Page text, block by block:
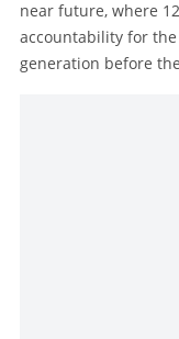
near future, where
accountability for
generation before